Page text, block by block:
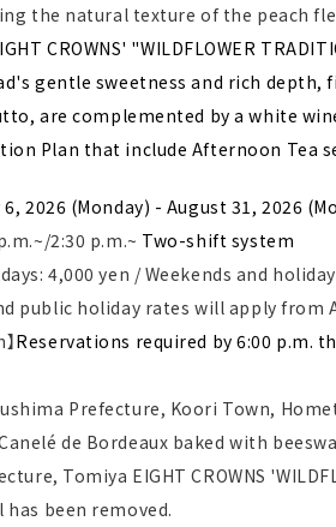
the natural texture of the peach
CROWNS' "WILDFLOWER
gentle sweetness and rich
are complemented by a white
Plan that include Afternoon Tea
6, 2026 (Monday) - August 31, 2026
2:30 p.m.~ Two-shift system
4,000 yen / Weekends and
public holiday rates will apply from
Reservations required by 6:00 p.m.
Prefecture, Koori Town,
de Bordeaux baked with
Tomiya EIGHT CROWNS
been removed.